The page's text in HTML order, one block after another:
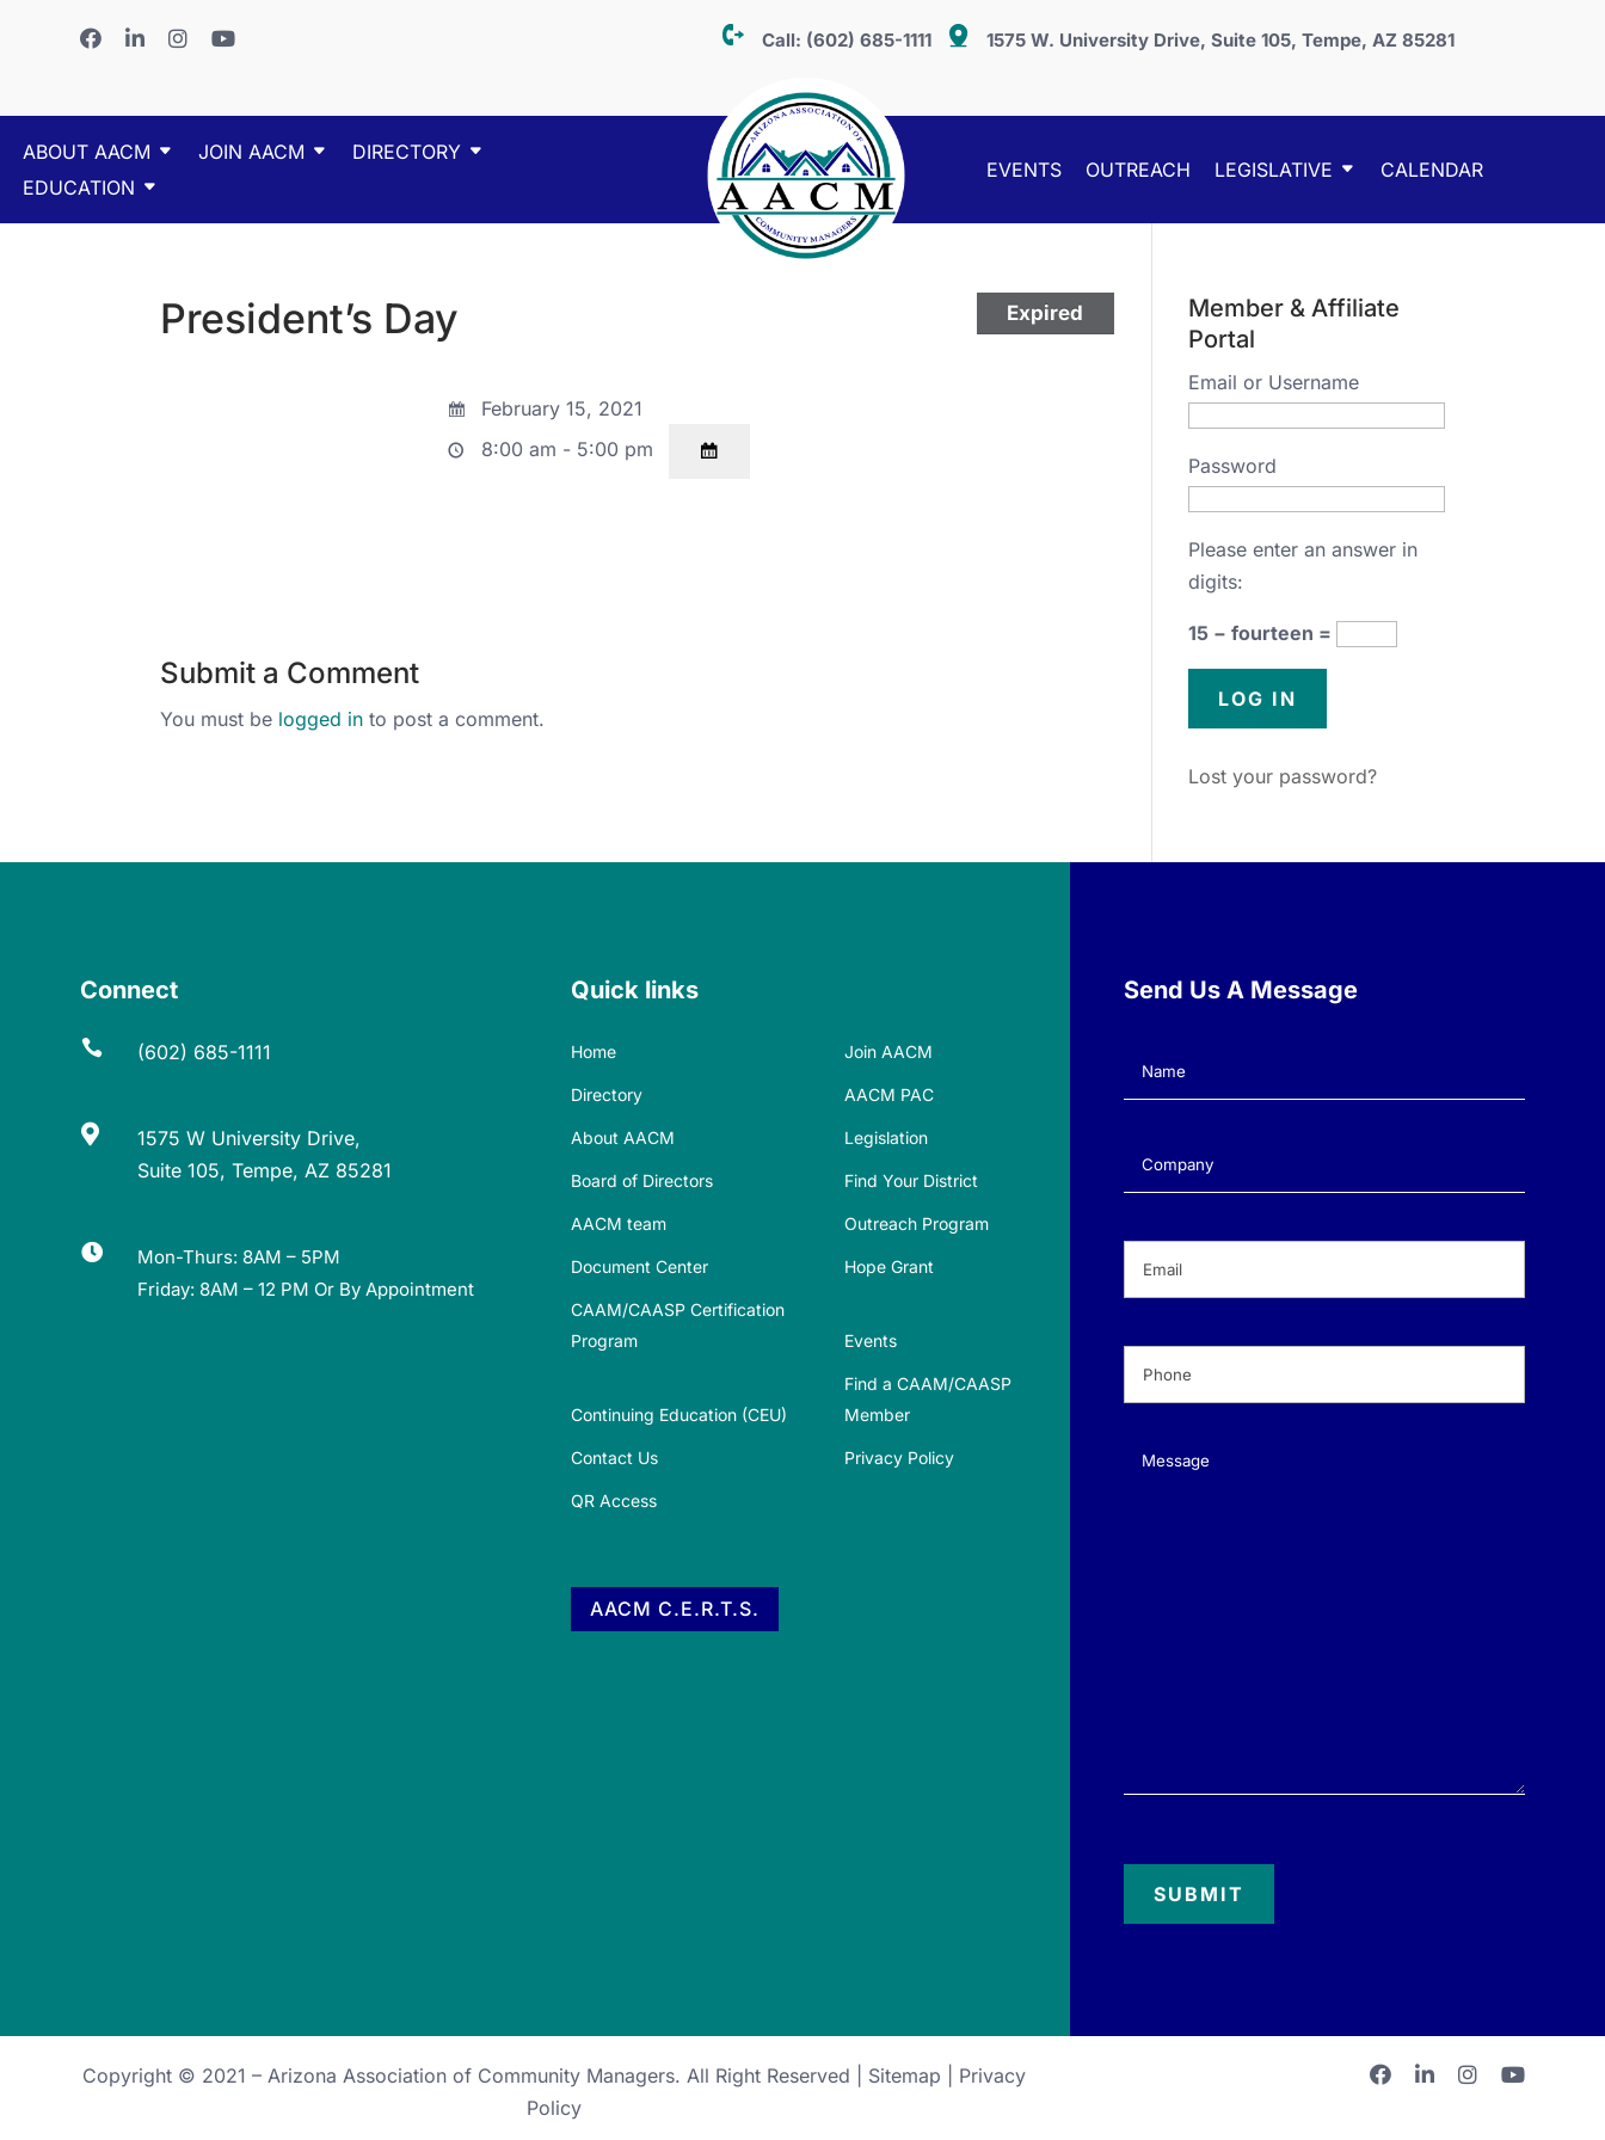
Call: (602) 685-1111 1575 W. University Drive, Suite 105, Tempe, AZ 85281
ABOUT AACM JOIN AACM
DIRECTORY
EDUCATION
EVENTS OUTREACH LEGISLATIVE CALENDAR
Expired
President’s Day
February 15, 2021
8:00 am - 5:00 pm
Submit a Comment
You must be logged in to post a comment.
Member & Affiliate
Portal
Email or Username
Password
Please enter an answer in
digits:
15 − fourteen =
Lost your password?
Connect
 (602) 685-1111

1575 W University Drive,
Suite 105, Tempe, AZ 85281

Mon-Thurs: 8AM – 5PM
Friday: 8AM – 12 PM Or By Appointment
Quick links
Home Join AACM
Directory AACM PAC
About AACM Legislation
Board of Directors Find Your District
AACM team Outreach Program
Document Center Hope Grant
CAAM/CAASP Certification
Program
Events
Continuing Education (CEU)
Find a CAAM/CAASP
Member
Contact Us Privacy Policy
QR Access
AACM C.E.R.T.S.
Send Us A Message
Name(Required)
Company(Required)
Message(Required)
Copyright © 2021 –Arizona Association of Community Managers. All Right Reserved | Sitemap
Privacy
Policy